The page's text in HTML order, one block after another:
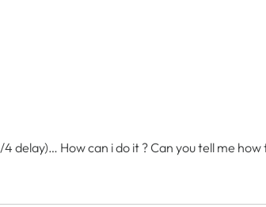
delay)… How can i do it ? Can you tell me